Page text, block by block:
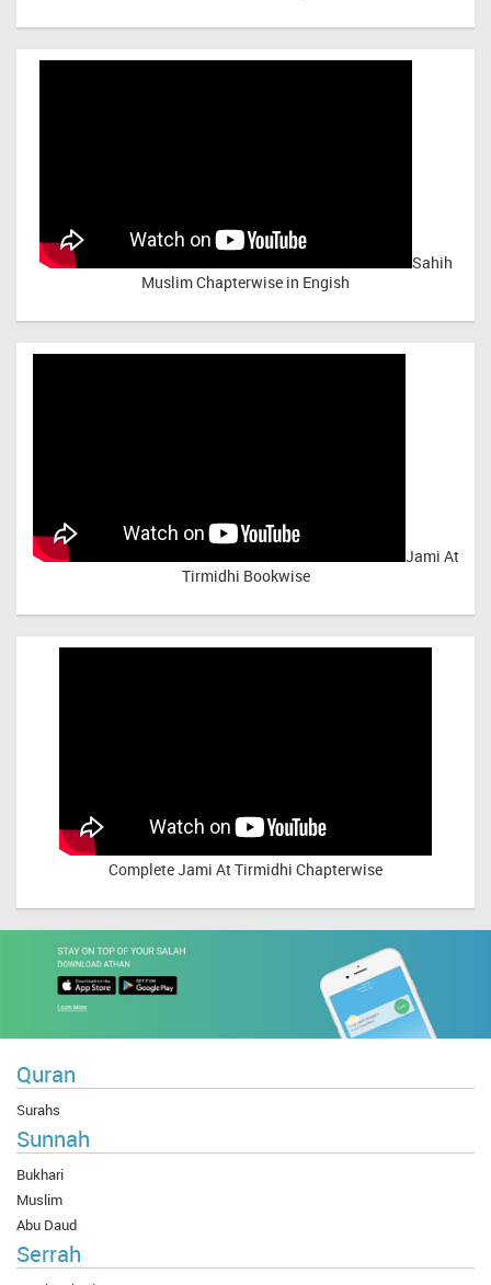
Sahih
Muslim Chapterwise in Engish
Jami At
Tirmidhi Bookwise
CompleteJami At Tirmidhi Chapterwise
Quran
Surahs
Sunnah
Bukhari
Muslim
Abu Daud
Serrah